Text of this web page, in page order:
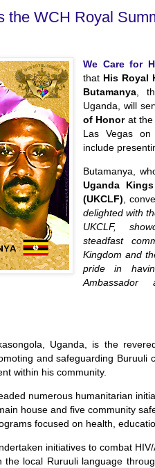
the WCH Royal
We Care for
that His Royal
Butamanya,
Uganda, will
of Honorat the
Las Vegas
include
Butamanya,
Uganda
(UKCLF) ,
delighted with
UKCLF,
steadfast
Kingdom and
pride in
Uganda, is the
and safeguarding Buruuli
within his community.
numerous humanitarian
house and five community
focused on health,
initiatives to combat
local Ruruuli language